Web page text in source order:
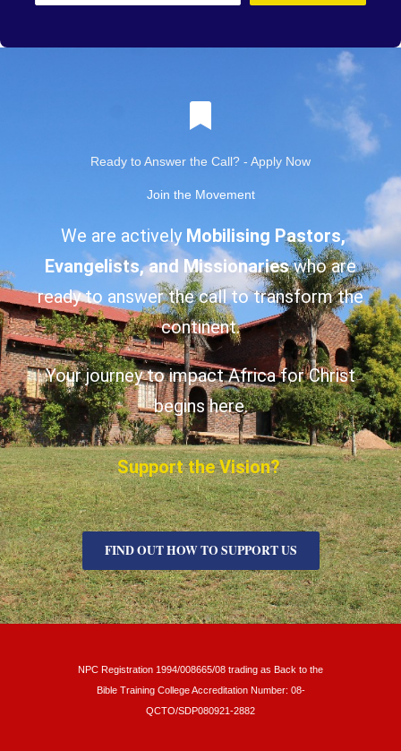
Ready to Answer the Call? - Apply Now
Join the Movement
We are actively Mobilising Pastors,
Evangelists, and Missionarieswho are
ready to answer the call to transform the
continent.
Your journey to impact Africa for Christ
begins here.
Support the Vision?
FIND OUT HOW TO SUPPORT US
NPC Registration 1994/008665/08 trading as Back to the
Bible Training College Accreditation Number: 08-
QCTO/SDP080921-2882